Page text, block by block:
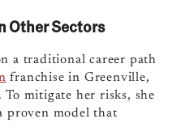
Other Sectors
a traditional career path
franchise in Greenville,
To mitigate her risks, she
proven model that